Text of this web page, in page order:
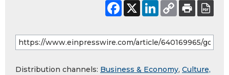
Distribution channels: Business & Economy, Culture,